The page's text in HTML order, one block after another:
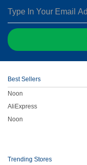
Best Sellers
Noon
AliExpress
Noon
Trending Stores